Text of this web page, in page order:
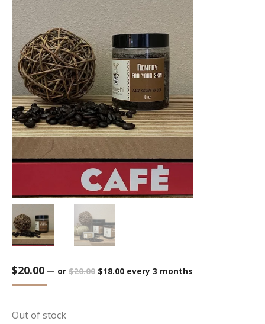
$20.00 — or $20.00 Original
$18.00Current
every 3 months
Out of stock